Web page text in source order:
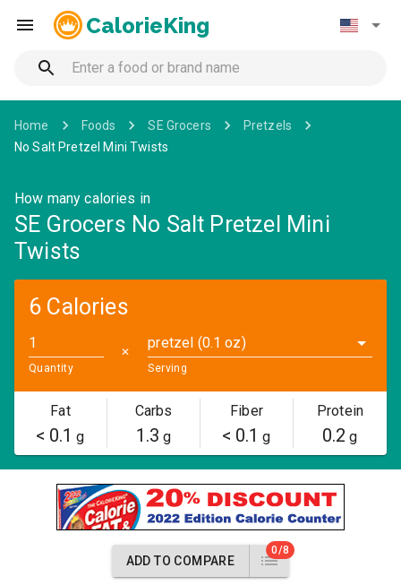
CalorieKing
Home Foods SE Grocers
Pretzels
No Salt Pretzel Mini Twists
How many calories in
SE Grocers No Salt Pretzel Mini
Twists
6 Calories
Quantity
✕
pretzel (0.1 oz)
Serving
Fat
< 0.1 g
Carbs
1.3 g
Fiber
< 0.1 g
Protein
0.2 g
ADD TO COMPARE
0/8